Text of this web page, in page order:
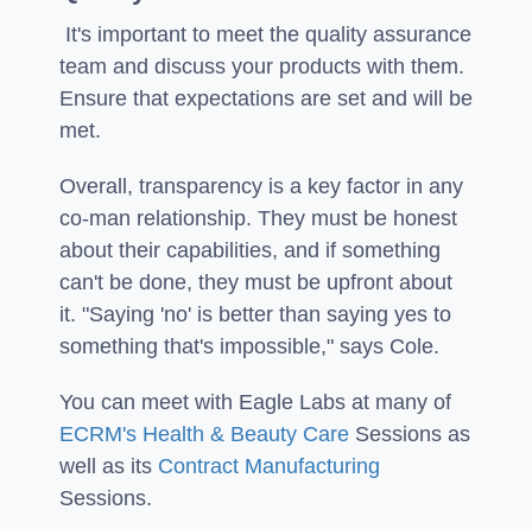
It's important to meet the quality assurance
team and discuss your products with them.
Ensure that expectations are set and will be
met.
Overall, transparency is a key factor in any
co-man relationship. They must be honest
about their capabilities, and if something
can't be done, they must be upfront about
it. "Saying 'no' is better than saying yes to
something that's impossible," says Cole.
You can meet with Eagle Labs at many of
ECRM's Health & Beauty Care Sessions as
well as its Contract Manufacturing
Sessions.